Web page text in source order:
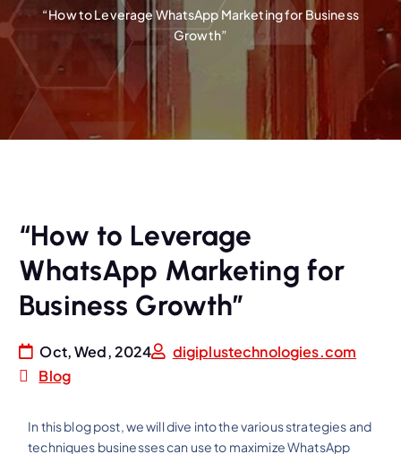
“How to Leverage WhatsApp Marketing for Business
Growth”
“How to Leverage
WhatsApp Marketing for
Business Growth”
Oct, Wed, 2024
digiplustechnologies.com
Blog
In this blog post, we will dive into the various strategies and
techniques businesses can use to maximize WhatsApp